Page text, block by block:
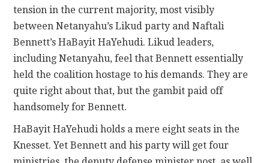
tension in the current majority, most visibly
between Netanyahu’s Likud party and Naftali
Bennett’s HaBayit HaYehudi. Likud leaders,
including Netanyahu, feel that Bennett essentially
held the coalition hostage to his demands. They are
quite right about that, but the gambit paid off
handsomely for Bennett.
HaBayit HaYehudi holds a mere eight seats in the
Knesset. Yet Bennett and his party will get four